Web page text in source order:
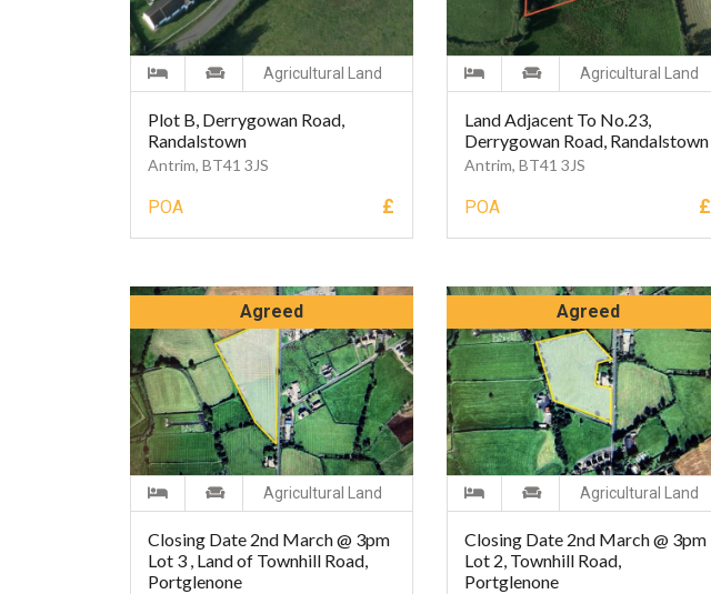
Agricultural Land
Plot B, Derrygowan Road,
Randalstown
Antrim, BT41 3JS
POA £
Agricultural Land
Land Adjacent To No.23,
Derrygowan Road, Randalstown
Antrim, BT41 3JS
POA £
Agreed
Agricultural Land
Closing Date 2nd March @ 3pm
Lot 3 , Land of Townhill Road,
Portglenone
Agreed
Agricultural Land
Closing Date 2nd March @ 3pm
Lot 2, Townhill Road,
Portglenone